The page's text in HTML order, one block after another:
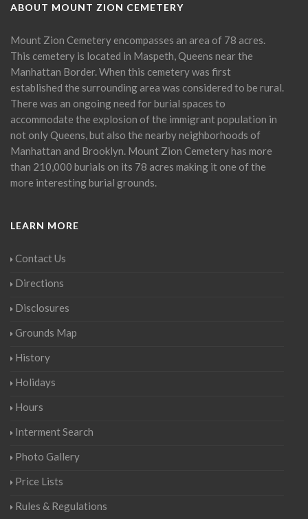
ABOUT MOUNT ZION CEMETERY
Mount Zion Cemetery encompasses an area of 78 acres.
This cemetery is located in Maspeth, Queens near the
Manhattan Border. When this cemetery was first
established the surrounding area was considered to be rural.
There was an ongoing need for burial spaces to
accommodate the explosion of the immigrant population in
not only Queens, but also the nearby neighborhoods of
Manhattan and Brooklyn. Mount Zion Cemetery has more
than 210,000 burials on its 78 acres making it one of the
more interesting burial grounds.
LEARN MORE
Contact Us
Directions
Disclosures
Grounds Map
History
Holidays
Hours
Interment Search
Photo Gallery
Price Lists
Rules & Regulations